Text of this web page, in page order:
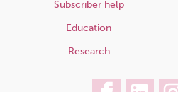
Subscriber help
Education
Research